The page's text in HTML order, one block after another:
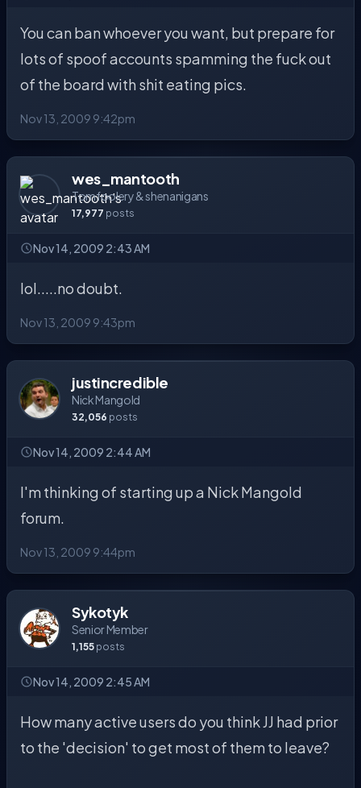
You can ban whoever you want, but prepare for
lots of spoof accounts spamming the fuck out
of the board with shit eating pics.
Nov 13, 2009 9:42pm
wes_mantooth
Tomfoolery & shenanigans
17,977 posts
Nov 14, 2009 2:43 AM
lol.....no doubt.
Nov 13, 2009 9:43pm
justincredible
Nick Mangold
32,056 posts
Nov 14, 2009 2:44 AM
I'm thinking of starting up a Nick Mangold
forum.
Nov 13, 2009 9:44pm
Sykotyk
Senior Member
1,155 posts
Nov 14, 2009 2:45 AM
How many active users do you think JJ had prior
to the 'decision' to get most of them to leave?